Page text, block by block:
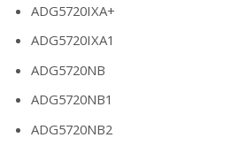
ADG5720IXA+
ADG5720IXA1
ADG5720NB
ADG5720NB1
ADG5720NB2